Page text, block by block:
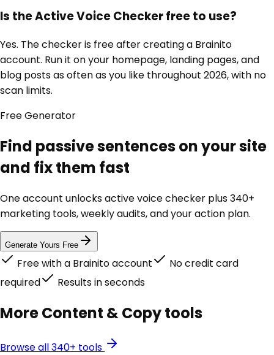
Is the Active Voice Checker free to use?
Yes. The checker is free after creating a Brainito
account. Run it on your homepage, landing pages, and
blog posts as often as you like throughout 2026, with no
scan limits.
FreeGenerator
Find passive sentences on your site
and fix them fast
One account unlocksactive voice checker plus 340+
marketing tools, weekly audits, and your action plan.
Generate Yours Free
Free with a Brainito account
No credit card
required
Results in seconds
MoreContent & Copytools
Browse all 340+ tools